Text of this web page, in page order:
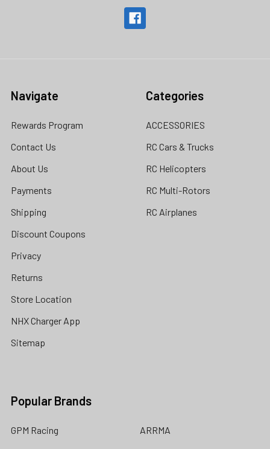
Navigate
Rewards Program
Contact Us
About Us
Payments
Shipping
Discount Coupons
Privacy
Returns
Store Location
NHX Charger App
Sitemap
Categories
ACCESSORIES
RC Cars & Trucks
RC Helicopters
RC Multi-Rotors
RC Airplanes
Popular Brands
GPM Racing
ARRMA